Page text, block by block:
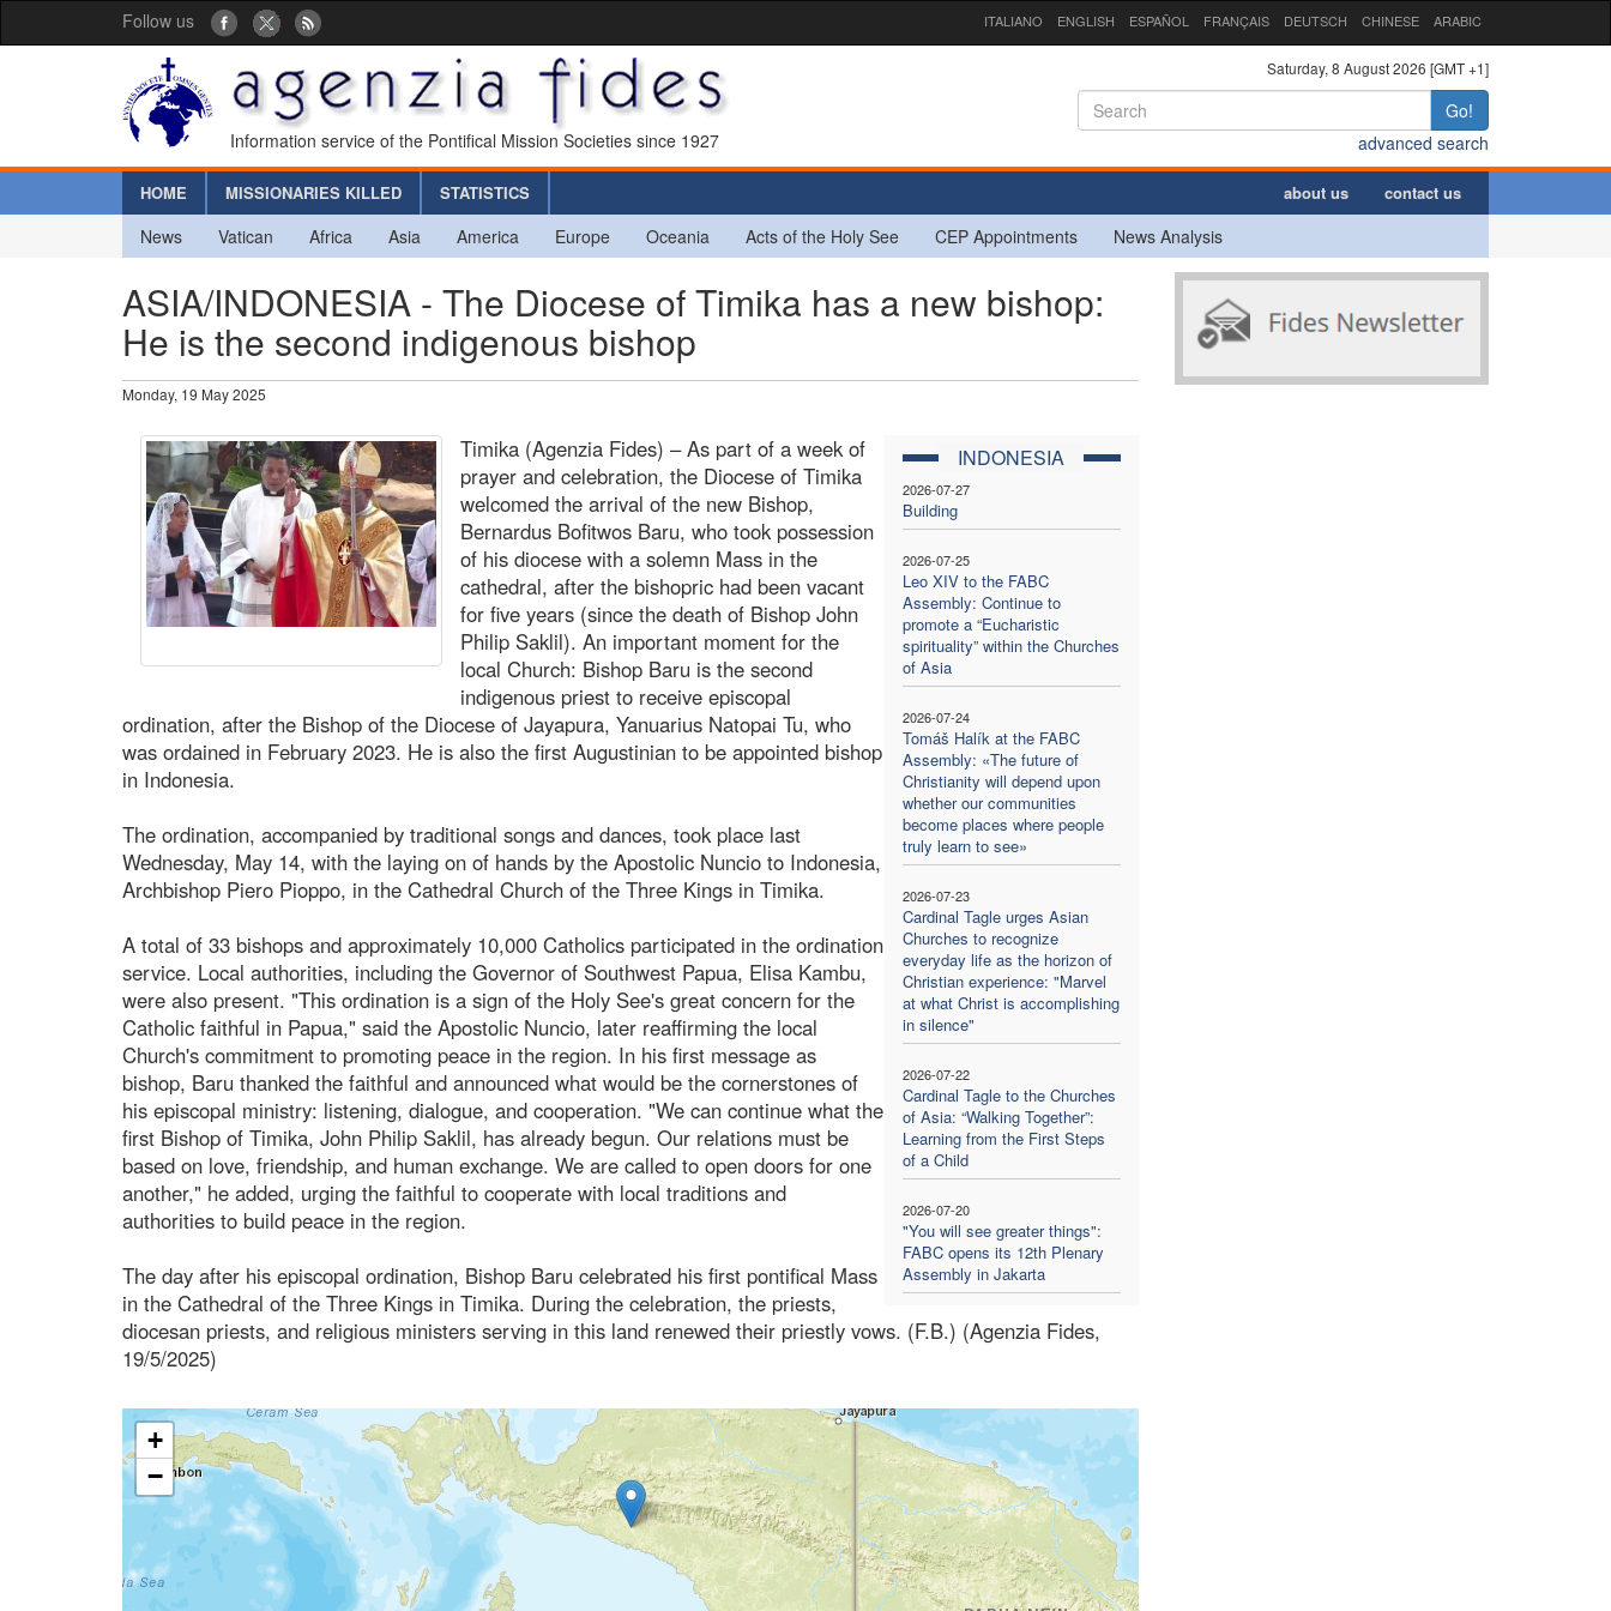
Follow us ITALIANO ENGLISH ESPAÑOL FRANÇAIS DEUTSCH CHINESE ARABIC
Information service of the Pontifical Mission Societies since 1927
Saturday, 8 August 2026 [GMT +1]
Go!
advanced search
HOME MISSIONARIES KILLED STATISTICS about us contact us
News Vatican Africa Asia America Europe Oceania Acts of the Holy See CEP Appointments News Analysis
ASIA/INDONESIA - The Diocese of Timika has a new bishop:
He is the second indigenous bishop
Monday, 19 May 2025
INDONESIA
2026-07-27
Building
2026-07-25
Leo XIV to the FABC
Assembly: Continue to
promote a “Eucharistic
spirituality” within the Churches
of Asia
2026-07-24
Tomáš Halík at the FABC
Assembly: «The future of
Christianity will depend upon
whether our communities
become places where people
truly learn to see»
2026-07-23
Cardinal Tagle urges Asian
Churches to recognize
everyday life as the horizon of
Christian experience: "Marvel
at what Christ is accomplishing
in silence"
2026-07-22
Cardinal Tagle to the Churches
of Asia: “Walking Together”:
Learning from the First Steps
of a Child
2026-07-20
"You will see greater things":
FABC opens its 12th Plenary
Assembly in Jakarta
Timika (Agenzia Fides) – As part of a week of
prayer and celebration, the Diocese of Timika
welcomed the arrival of the new Bishop,
Bernardus Bofitwos Baru, who took possession
of his diocese with a solemn Mass in the
cathedral, after the bishopric had been vacant
for five years (since the death of Bishop John
Philip Saklil). An important moment for the
local Church: Bishop Baru is the second
indigenous priest to receive episcopal
ordination, after the Bishop of the Diocese of Jayapura, Yanuarius Natopai Tu, who
was ordained in February 2023. He is also the first Augustinian to be appointed bishop
in Indonesia.
The ordination, accompanied by traditional songs and dances, took place last
Wednesday, May 14, with the laying on of hands by the Apostolic Nuncio to Indonesia,
Archbishop Piero Pioppo, in the Cathedral Church of the Three Kings in Timika.
A total of 33 bishops and approximately 10,000 Catholics participated in the ordination
service. Local authorities, including the Governor of Southwest Papua, Elisa Kambu,
were also present. "This ordination is a sign of the Holy See's great concern for the
Catholic faithful in Papua," said the Apostolic Nuncio, later reaffirming the local
Church's commitment to promoting peace in the region. In his first message as
bishop, Baru thanked the faithful and announced what would be the cornerstones of
his episcopal ministry: listening, dialogue, and cooperation. "We can continue what the
first Bishop of Timika, John Philip Saklil, has already begun. Our relations must be
based on love, friendship, and human exchange. We are called to open doors for one
another," he added, urging the faithful to cooperate with local traditions and
authorities to build peace in the region.
The day after his episcopal ordination, Bishop Baru celebrated his first pontifical Mass
in the Cathedral of the Three Kings in Timika. During the celebration, the priests,
diocesan priests, and religious ministers serving in this land renewed their priestly vows. (F.B.) (Agenzia Fides,
19/5/2025)
+
−